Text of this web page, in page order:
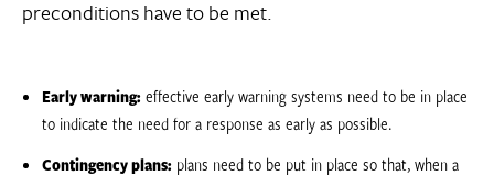
preconditions have to be met.
Early warning:effective early warning systems need to be in place
to indicate the need for a response as early as possible.
Contingency plans:plans need to be put in place so that, when a